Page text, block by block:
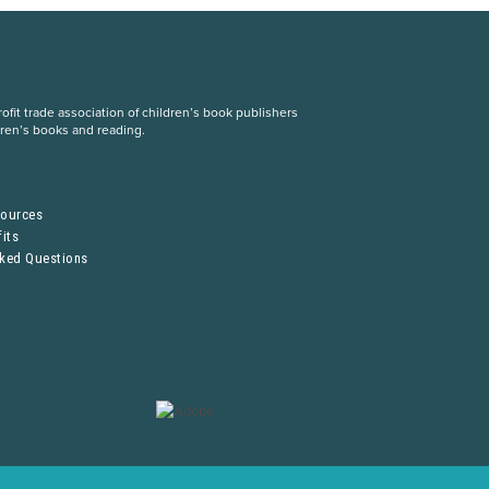
trade association of children’s book publishers
books and reading.
Questions